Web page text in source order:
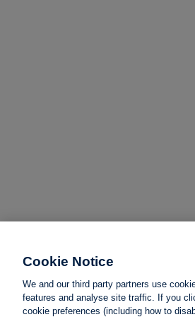
Cookie Notice
We and our third party partners use
features and analyse site traffic. If you
cookie preferences (including how to